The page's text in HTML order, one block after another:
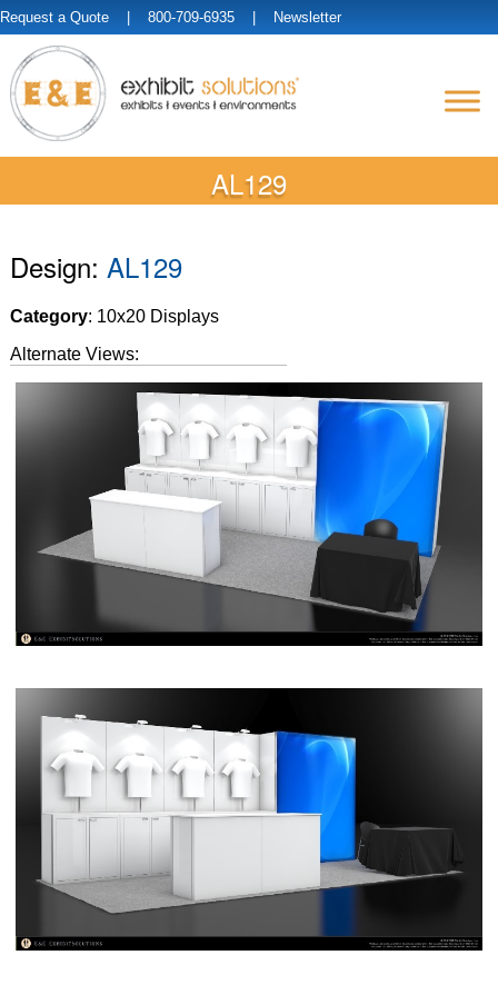
Request a Quote | 800-709-6935 | Newsletter
AL129
Design: AL129
Category: 10x20 Displays
Alternate Views: